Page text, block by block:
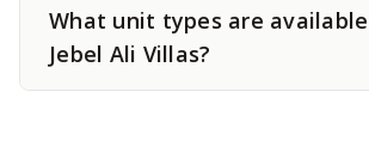
What unit types are
Jebel Ali Villas?